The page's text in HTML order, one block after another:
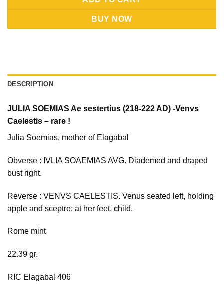
BUY NOW
DESCRIPTION
JULIA SOEMIAS Ae sestertius (218-222 AD) -Venvs
Caelestis – rare !
Julia Soemias, mother of Elagabal
Obverse : IVLIA SOAEMIAS AVG. Diademed and draped
bust right.
Reverse : VENVS CAELESTIS. Venus seated left, holding
apple and sceptre; at her feet, child.
Rome mint
22.39 gr.
RIC Elagabal 406